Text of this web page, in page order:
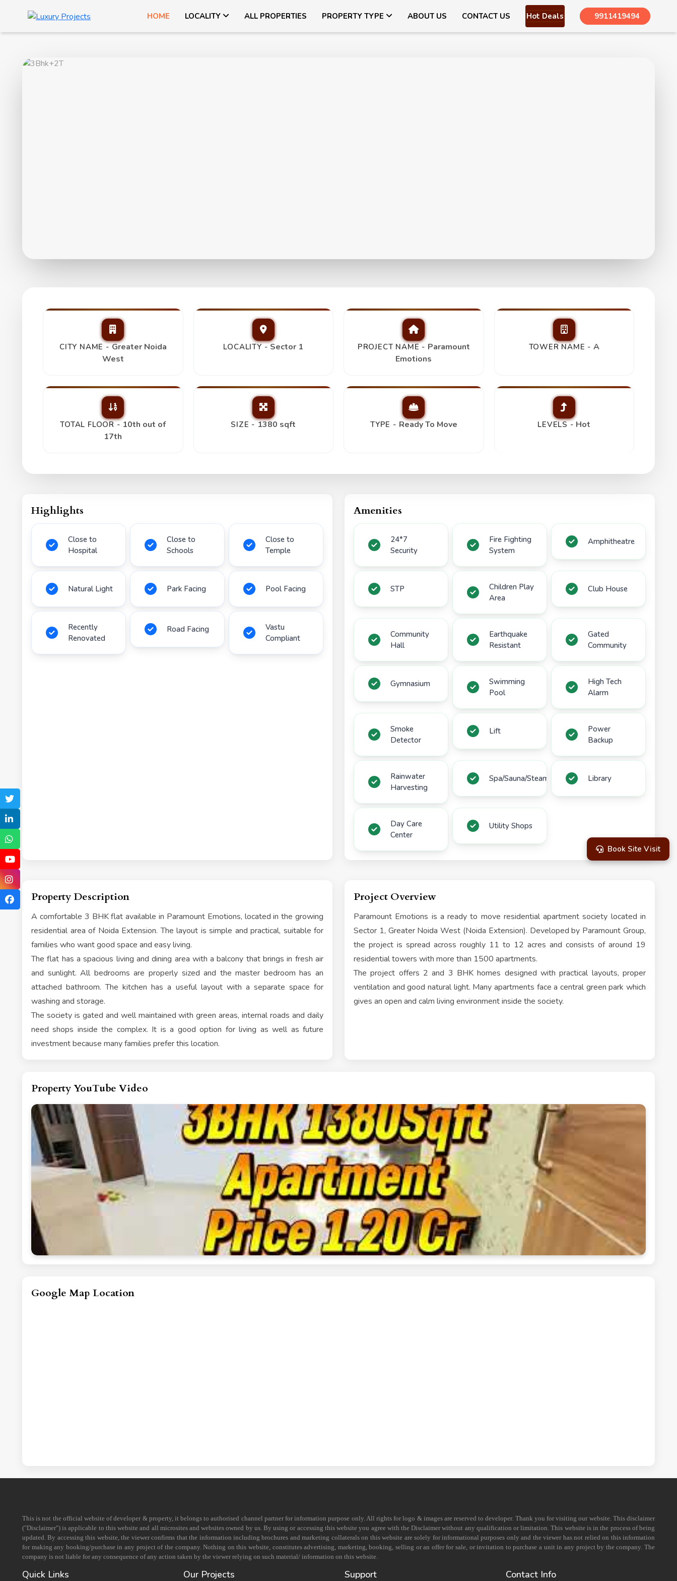
HOME LOCALITY ALL PROPERTIES PROPERTY TYPE ABOUT US CONTACT US Hot Deals 9911419494
Paramount Emotions 3Bhk+2T,
₹ 1.25 Cr
CITY NAME - Greater Noida
West
LOCALITY - Sector 1 PROJECT NAME - Paramount
Emotions
TOWER NAME - A
TOTAL FLOOR - 10th out of
17th
SIZE - 1380 sqft TYPE - Ready To Move LEVELS - Hot
Highlights
Close to
Hospital
Close to
Schools
Close to
Temple
Natural Light Park Facing Pool Facing
Recently
Renovated
Road Facing
Vastu
Compliant
Amenities
24*7
Security
Fire Fighting
System
Amphitheatre
STP
Children Play
Area
Club House
Community
Hall
Earthquake
Resistant
Gated
Community
Gymnasium
Swimming
Pool
High Tech
Alarm
Smoke
Detector
Lift
Power
Backup
Rainwater
Harvesting
Spa/Sauna/Steam Library
Day Care
Center
Utility Shops
Property Description
A comfortable 3 BHK flat available in Paramount Emotions, located in the growing
residential area of Noida Extension. The layout is simple and practical, suitable for
families who want good space and easy living.
The flat has a spacious living and dining area with a balcony that brings in fresh air
and sunlight. All bedrooms are properly sized and the master bedroom has an
attached bathroom. The kitchen has a useful layout with a separate space for
washing and storage.
The society is gated and well maintained with green areas, internal roads and daily
need shops inside the complex. It is a good option for living as well as future
investment because many families prefer this location.
Project Overview
Paramount Emotions is a ready to move residential apartment society located in
Sector 1, Greater Noida West (Noida Extension). Developed by Paramount Group,
the project is spread across roughly 11 to 12 acres and consists of around 19
residential towers with more than 1500 apartments.
The project offers 2 and 3 BHK homes designed with practical layouts, proper
ventilation and good natural light. Many apartments face a central green park which
gives an open and calm living environment inside the society.
Property YouTube Video
Google Map Location
Book Site Visit
This is not the official website of developer & property, it belongs to authorised channel partner for information purpose only. All rights for logo & images are reserved to developer. Thank you for visiting our website. This disclaimer
("Disclaimer") is applicable to this website and all microsites and websites owned by us. By using or accessing this website you agree with the Disclaimer without any qualification or limitation. This website is in the process of being
updated. By accessing this website, the viewer confirms that the information including brochures and marketing collaterals on this website are solely for informational purposes only and the viewer has not relied on this information
for making any booking/purchase in any project of the company. Nothing on this website, constitutes advertising, marketing, booking, selling or an offer for sale, or invitation to purchase a unit in any project by the company. The
company is not liable for any consequence of any action taken by the viewer relying on such material/ information on this website.
Quick Links Our Projects Support Contact Info